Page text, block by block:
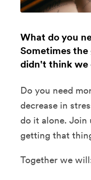
What do you
Sometimes
didn't think we
Do you need
decrease in
do it alone.
getting that
Together we